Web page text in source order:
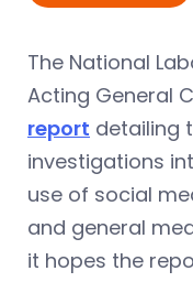
The National
Acting General
report detailing
investigations
use of social
and general
it hopes the